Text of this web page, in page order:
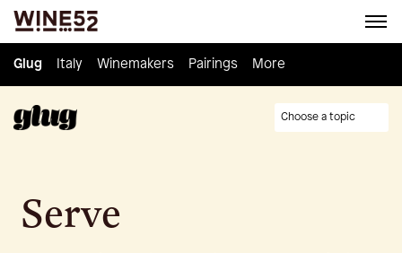
Glug Italy Winemakers Pairings Knowledge
Glug Italy Winemakers Pairings More
Choose a topic
Serve